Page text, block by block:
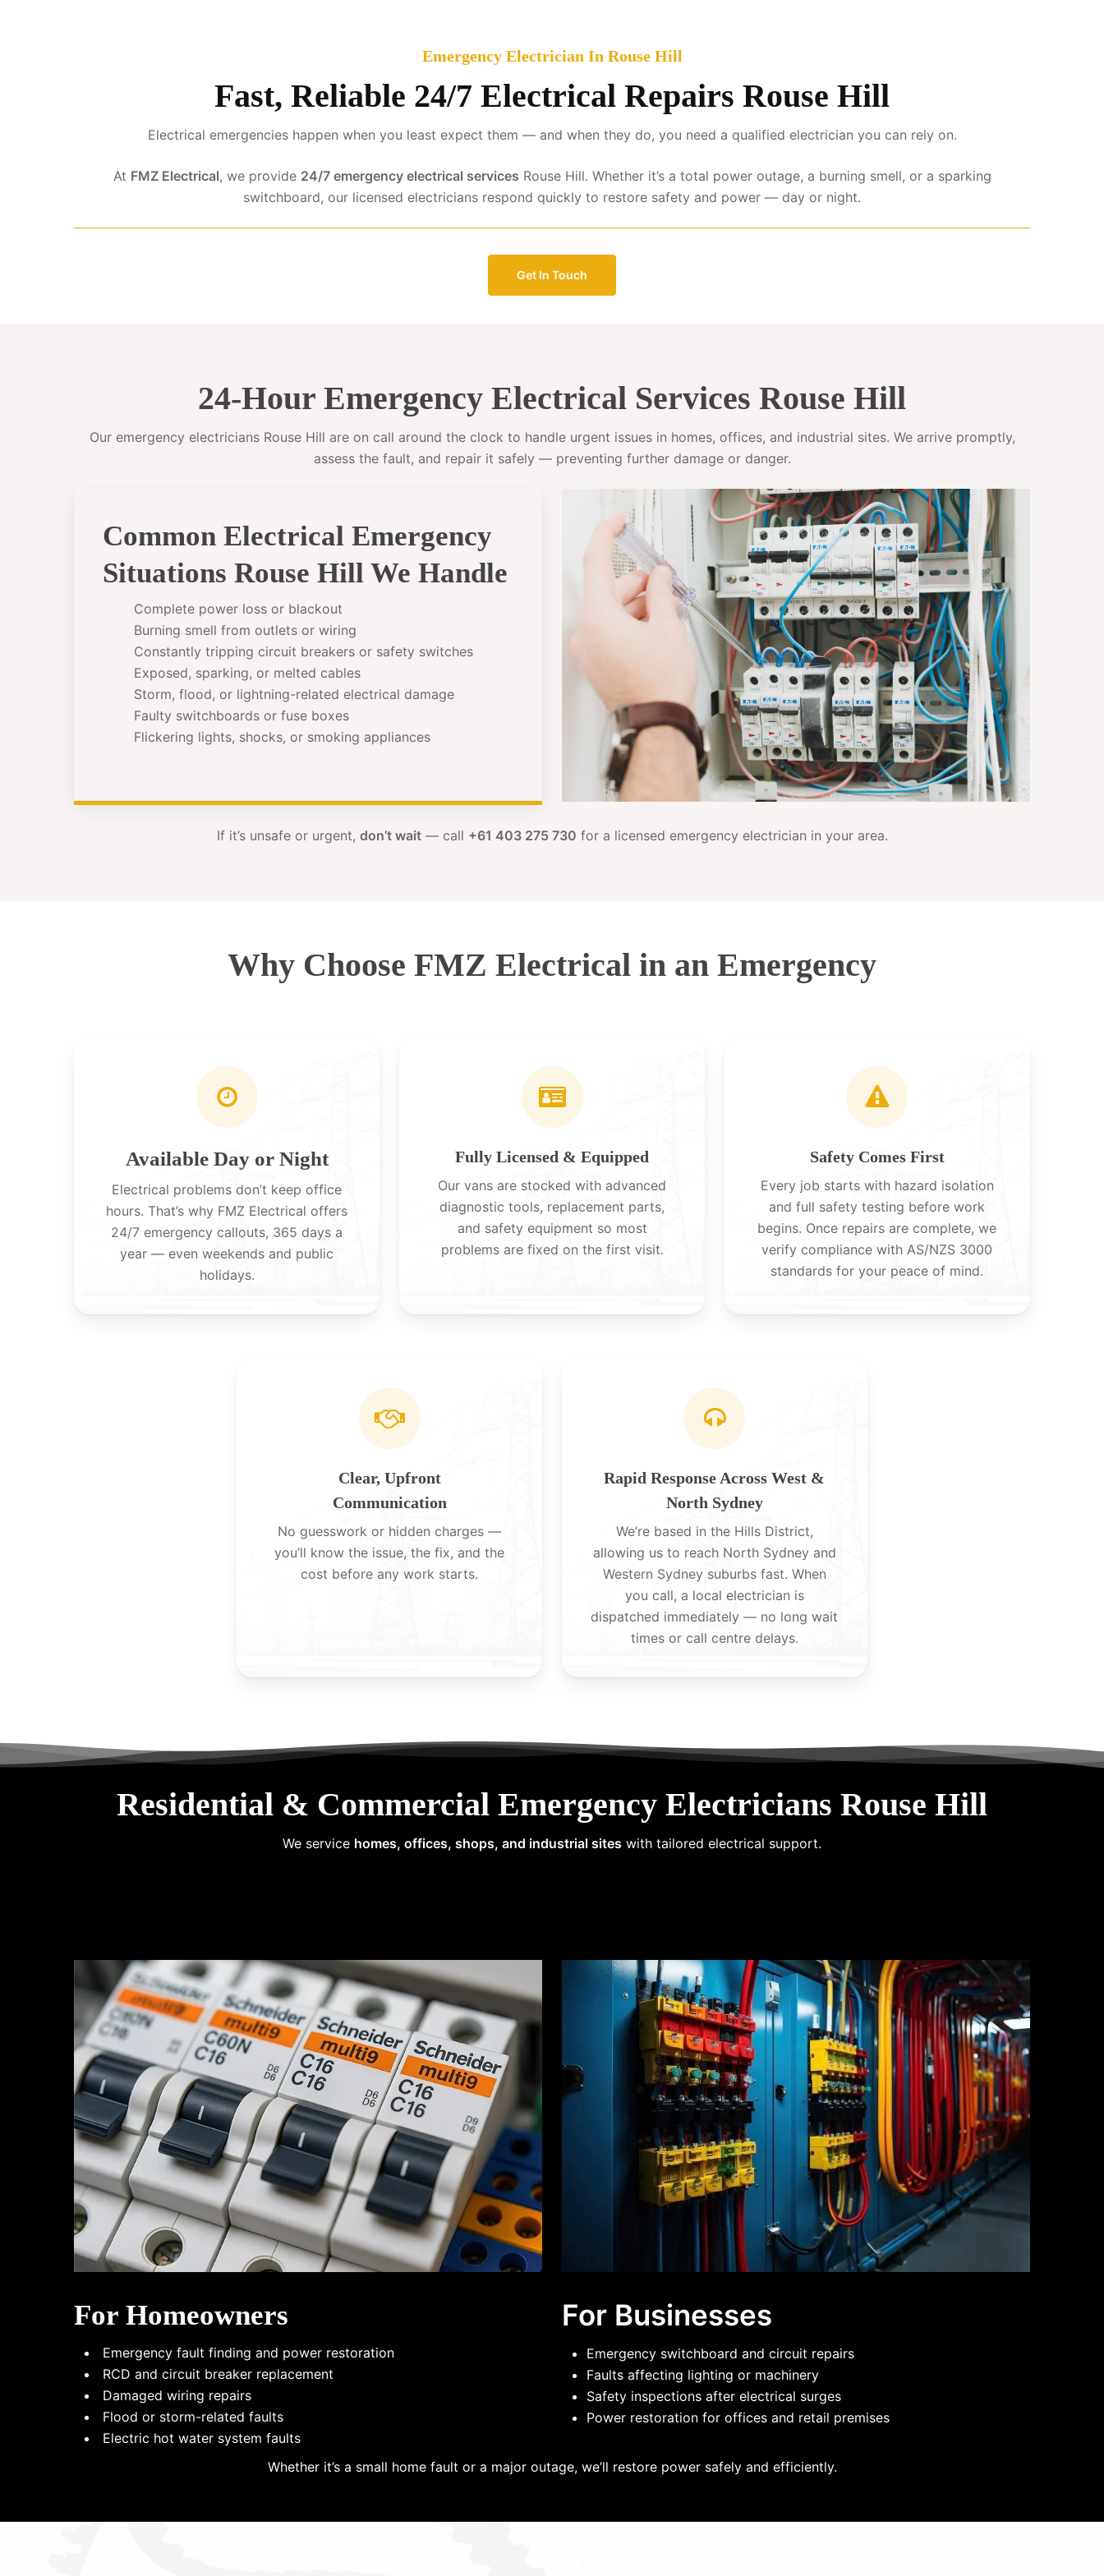
Emergency Electrician In Rouse Hill
Fast, Reliable 24/7 Electrical Repairs Rouse Hill
Electrical emergencies happen when you least expect them — and when they do, you need a qualified electrician you can rely on.
At FMZ Electrical, we provide 24/7 emergency electrical services Rouse Hill. Whether it’s a total power outage, a burning smell, or a sparking
switchboard, our licensed electricians respond quickly to restore safety and power — day or night.
Get In Touch
24-Hour Emergency Electrical Services Rouse Hill
Our emergency electricians Rouse Hill are on call around the clock to handle urgent issues in homes, offices, and industrial sites. We arrive promptly,
assess the fault, and repair it safely — preventing further damage or danger.
Common Electrical Emergency
Situations Rouse Hill We Handle
Complete power loss or blackout
Burning smell from outlets or wiring
Constantly tripping circuit breakers or safety switches
Exposed, sparking, or melted cables
Storm, flood, or lightning-related electrical damage
Faulty switchboards or fuse boxes
Flickering lights, shocks, or smoking appliances
If it’s unsafe or urgent, don’t wait— call +61 403 275 730 for a licensed emergency electrician in your area.
Why Choose FMZ Electrical in an Emergency
Available Day or Night
Electrical problems don’t keep office
hours. That’s why FMZ Electrical offers
24/7 emergency callouts, 365 days a
year — even weekends and public
holidays.
Fully Licensed & Equipped
Our vans are stocked with advanced
diagnostic tools, replacement parts,
and safety equipment so most
problems are fixed on the first visit.
Safety Comes First
Every job starts with hazard isolation
and full safety testing before work
begins. Once repairs are complete, we
verify compliance with AS/NZS 3000
standards for your peace of mind.
Clear, Upfront
Communication
No guesswork or hidden charges —
you’ll know the issue, the fix, and the
cost before any work starts.
Rapid Response Across West &
North Sydney
We’re based in the Hills District,
allowing us to reach North Sydney and
Western Sydney suburbs fast. When
you call, a local electrician is
dispatched immediately — no long wait
times or call centre delays.
Residential & Commercial Emergency Electricians Rouse Hill
We service homes, offices, shops, and industrial sites with tailored electrical support.
For Homeowners
Emergency fault finding and power restoration
RCD and circuit breaker replacement
Damaged wiring repairs
Flood or storm-related faults
Electric hot water system faults
For Businesses
Emergency switchboard and circuit repairs
Faults affecting lighting or machinery
Safety inspections after electrical surges
Power restoration for offices and retail premises
Whether it’s a small home fault or a major outage, we’ll restore power safely and efficiently.